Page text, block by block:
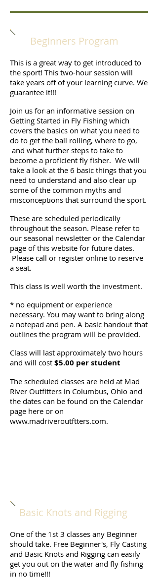
Beginners Program
This is a great way to get introduced to
the sport! This two-hour session will
take years off of your learning curve. We
guarantee it!!!
Join us for an informative session on
Getting Started in Fly Fishing which
covers the basics on what you need to
do to get the ball rolling, where to go,
and what further steps to take to
become a proficient fly fisher. We will
take a look at the 6 basic things that you
need to understand and also clear up
some of the common myths and
misconceptions that surround the sport.
These are scheduled periodically
throughout the season. Please refer to
our seasonal newsletter or the Calendar
page of this website for future dates.
Please call or register online to reserve
a seat.
This class is well worth the investment.
* no equipment or experience
necessary. You may want to bring along
a notepad and pen. A basic handout that
outlines the program will be provided.
Class will last approximately two hours
and will cost $5.00 per student
The scheduled classes are held at Mad
River Outfitters in Columbus, Ohio and
the dates can be found on the Calendar
page here or on
www.madriveroutftters.com.
Basic Knots and Rigging
One of the 1st 3 classes any Beginner
should take. Free Beginner's, Fly Casting
and Basic Knots and Rigging can easily
get you out on the water and fly fishing
in no time!!!